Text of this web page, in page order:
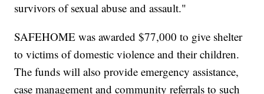
survivors of sexual abuse and assault."
SAFEHOME was awarded $77,000 to give shelter
to victims of domestic violence and their children.
The funds will also provide emergency assistance,
case management and community referrals to such